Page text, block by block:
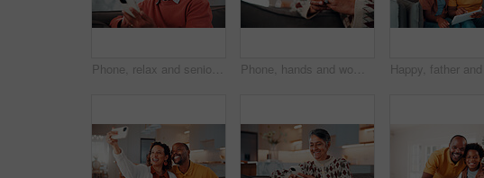
Phone, relax and senior man on sofa in home with reading blog on finance planning with retirement funds. Happy, technology and elderly person with cellphone for internet post on pension savings. Phone, hands and woman on sofa in home with reading blog for news update, social media or texting. Relax, technology and mature person with cellphone for website notification on mobile app in house.